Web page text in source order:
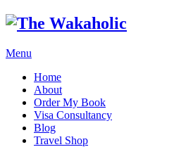
Menu
Home
About
Order My Book
Visa Consultancy
Blog
Travel Shop